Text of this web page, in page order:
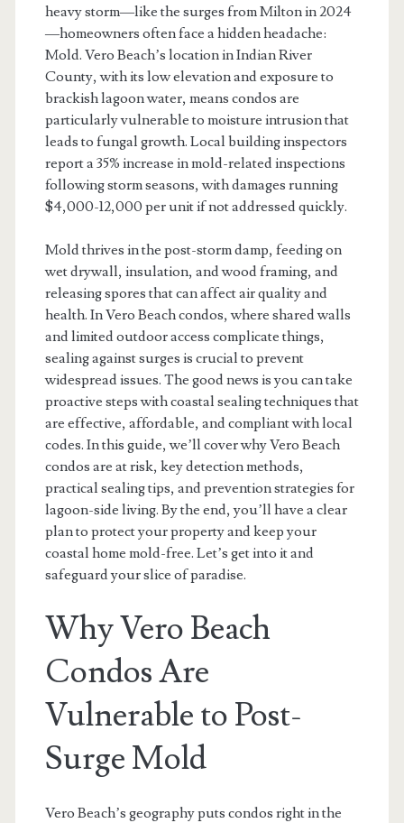
heavy storm—like the surges from Milton in 2024
—homeowners often face a hidden headache:
Mold. Vero Beach’s location in Indian River
County, with its low elevation and exposure to
brackish lagoon water, means condos are
particularly vulnerable to moisture intrusion that
leads to fungal growth. Local building inspectors
report a 35% increase in mold-related inspections
following storm seasons, with damages running
$4,000-12,000 per unit if not addressed quickly.
Mold thrives in the post-storm damp, feeding on
wet drywall, insulation, and wood framing, and
releasing spores that can affect air quality and
health. In Vero Beach condos, where shared walls
and limited outdoor access complicate things,
sealing against surges is crucial to prevent
widespread issues. The good news is you can take
proactive steps with coastal sealing techniques that
are effective, affordable, and compliant with local
codes. In this guide, we’ll cover why Vero Beach
condos are at risk, key detection methods,
practical sealing tips, and prevention strategies for
lagoon-side living. By the end, you’ll have a clear
plan to protect your property and keep your
coastal home mold-free. Let’s get into it and
safeguard your slice of paradise.
Why Vero Beach
Condos Are
Vulnerable to Post-
Surge Mold
Vero Beach’s geography puts condos right in the